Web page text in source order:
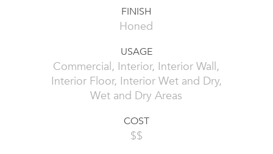
FINISH
Honed
USAGE
Commercial, Interior, Interior Wall,
Interior Floor, Interior Wet and Dry,
Wet and Dry Areas
COST
$$